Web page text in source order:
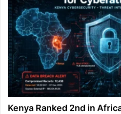
Kenya Ranked 2nd in